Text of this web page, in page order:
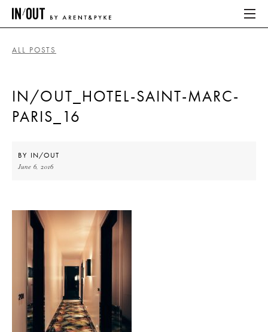
HOME
HOME
ALL POSTS
IN/OUT_HOTEL-SAINT-MARC-
PARIS_16
BY IN/OUT
June 6, 2016